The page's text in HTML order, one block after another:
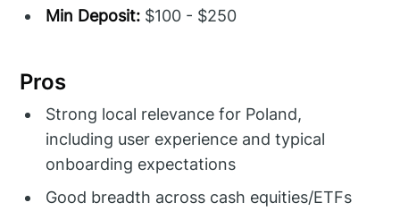
Min Deposit: $100 - $250
Pros
Strong local relevance for Poland,
including user experience and typical
onboarding expectations
Good breadth across cash equities/ETFs